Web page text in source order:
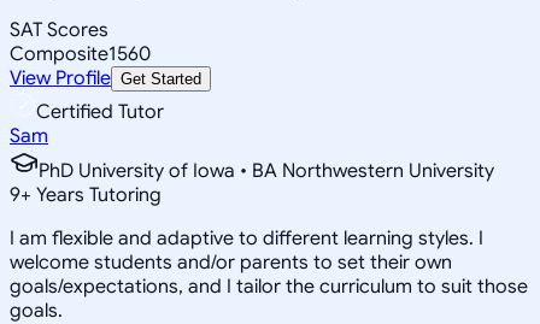
SAT Scores
Composite1560
View Profile Get Started
Certified Tutor
Sam
PhD University of Iowa • BA Northwestern University
9+ Years Tutoring
I am flexible and adaptive to different learning styles. I
welcome students and/or parents to set their own
goals/expectations, and I tailor the curriculum to suit those
goals.